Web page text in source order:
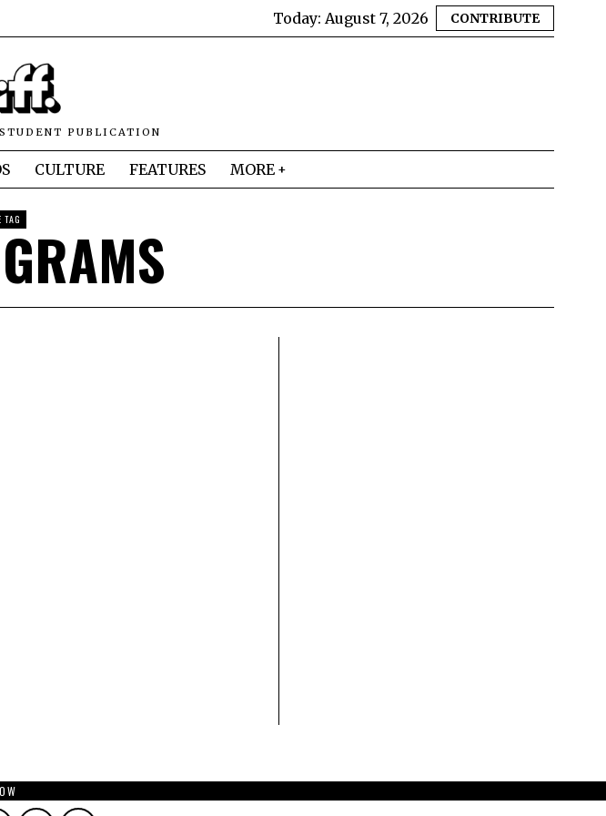
Today: August 7, 2026 CONTRIBUTE
PUBLICATION
CULTURE FEATURES MORE
TAG